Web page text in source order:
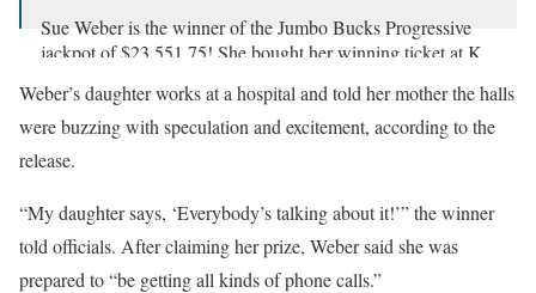
Sue Weber is the winner of the Jumbo Bucks Progressive
jackpot of $23,551.75! She bought her winning ticket at K
pic.twitter.com/jQVXTaEOMw
— Iowa Lottery (@ialottery)
Weber’s daughter works at a hospital and told her mother the halls
were buzzing with speculation and excitement, according to the
release.
“My daughter says, ‘Everybody’s talking about it!’” the winner
told officials. After claiming her prize, Weber said she was
prepared to “be getting all kinds of phone calls.”